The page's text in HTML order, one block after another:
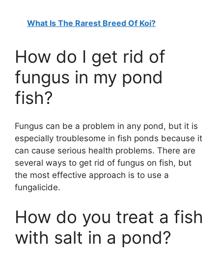
What Is The Rarest Breed Of Koi?
How do I get rid of
fungus in my pond
fish?
Fungus can be a problem in any pond, but it is
especially troublesome in fish ponds because it
can cause serious health problems. There are
several ways to get rid of fungus on fish, but
the most effective approach is to use a
fungalicide.
How do you treat a fish
with salt in a pond?